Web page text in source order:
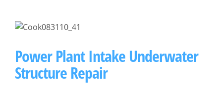
Power Plant Intake Underwater
Structure Repair